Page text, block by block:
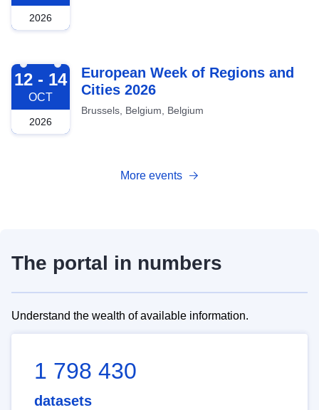
2026
2026-10-12
12 - 14
OCT
2026
European Week of Regions and
Cities 2026
Brussels, Belgium, Belgium
More events
The portal in numbers
Understand the wealth of available information.
1 798 430
datasets